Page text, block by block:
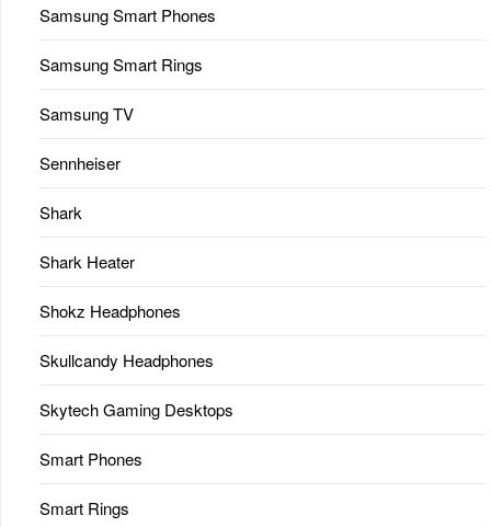
Samsung Smart Phones
Samsung Smart Rings
Samsung TV
Sennheiser
Shark
Shark Heater
Shokz Headphones
Skullcandy Headphones
Skytech Gaming Desktops
Smart Phones
Smart Rings